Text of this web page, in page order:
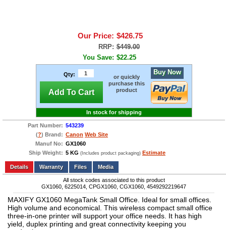
Our Price: $426.75
RRP: $449.00
You Save: $22.25
Qty:
Add To Cart
or quickly
purchase this
product
Buy Now
In stock for shipping
Part Number: 543239
(?) Brand: Canon Web Site
Manuf No: GX1060
Ship Weight: 5 KG (Includes product packaging) Estimate
Add to wishlist Write a Review
Details
Files Media
All stock codes associated to this product
GX1060, 6225014, CPGX1060, CGX1060, 4549292219647
MAXIFY GX1060 MegaTank Small Office. Ideal for small offices.
High volume and economical. This wireless compact small office
three-in-one printer will support your office needs. It has high
yield, duplex printing and great connectivity keeping you